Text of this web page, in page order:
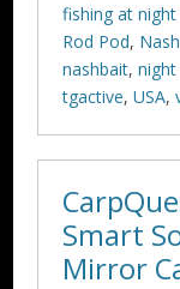
fishing at
Rod Pod,
nashbait,
tgactive,USA,
Smart
Mirror